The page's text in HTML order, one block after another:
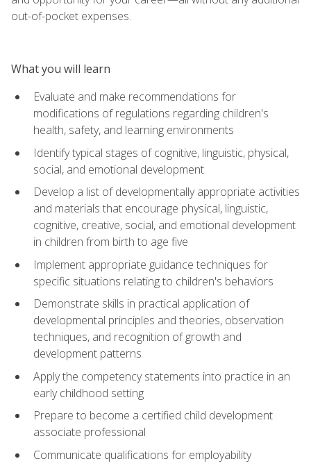
out-of-pocket expenses.
What you will learn
Evaluate and make recommendations for
modifications of regulations regarding children's
health, safety, and learning environments
Identify typical stages of cognitive, linguistic, physical,
social, and emotional development
Develop a list of developmentally appropriate activities
and materials that encourage physical, linguistic,
cognitive, creative, social, and emotional development
in children from birth to age five
Implement appropriate guidance techniques for
specific situations relating to children's behaviors
Demonstrate skills in practical application of
developmental principles and theories, observation
techniques, and recognition of growth and
development patterns
Apply the competency statements into practice in an
early childhood setting
Prepare to become a certified child development
associate professional
Communicate qualifications for employability